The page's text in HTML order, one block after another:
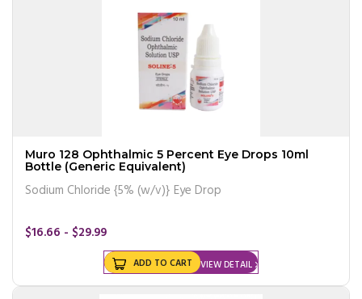
Muro 128 Ophthalmic 5 Percent Eye Drops 10ml
Bottle (Generic Equivalent)
Sodium Chloride {5% (w/v)} Eye Drop
$16.66 - $29.99
VIEW DETAIL
ADD TO CART